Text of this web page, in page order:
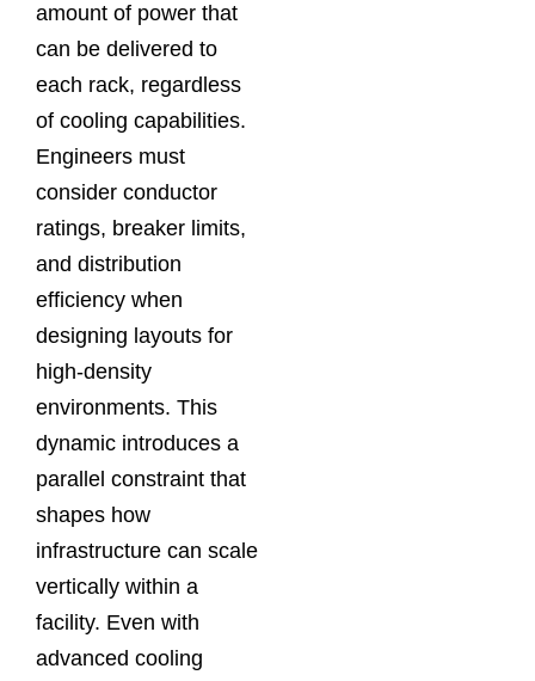
amount of power that
can be delivered to
each rack, regardless
of cooling capabilities.
Engineers must
consider conductor
ratings, breaker limits,
and distribution
efficiency when
designing layouts for
high-density
environments. This
dynamic introduces a
parallel constraint that
shapes how
infrastructure can scale
vertically within a
facility. Even with
advanced cooling